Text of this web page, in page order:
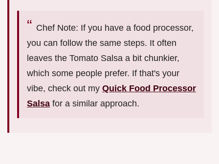
Chef Note: If you have a food processor,
you can follow the same steps. It often
leaves the Tomato Salsa a bit chunkier,
which some people prefer. If that's your
vibe, check out my Quick Food Processor
Salsa for a similar approach.